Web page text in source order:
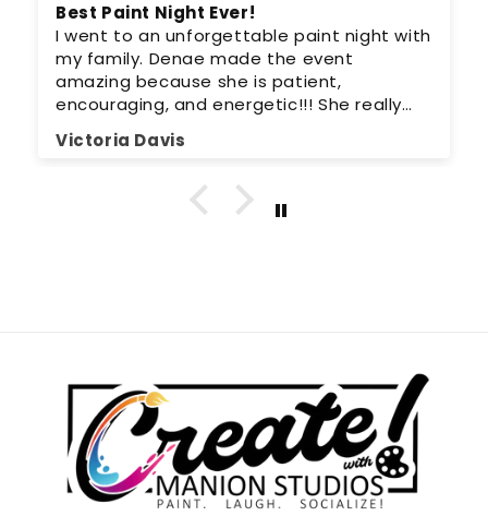
Best Paint Night Ever!
I went to an unforgettable paint night with
my family. Denae made the event
amazing because she is patient,
encouraging, and energetic!!! She really
can teach anyone to paint. I can’t wait to
go again because it was a lot of fun. I
night at least once in their life.
Victoria Davis